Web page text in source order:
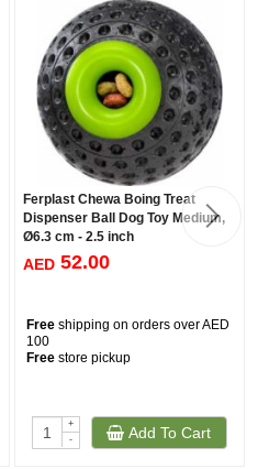
Ferplast Chewa Boing Treat
Dispenser Ball Dog Toy Medium,
Ø6.3 cm - 2.5 inch
AED 52.00
Free shipping on orders over AED
100
Free store pickup
+
-
Add To Cart